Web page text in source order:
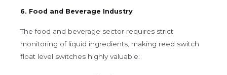
6. Food and Beverage Industry
The food and beverage sector requires strict
monitoring of liquid ingredients, making reed switch
float level switches highly valuable: